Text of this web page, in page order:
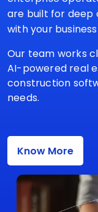
are built for deep
with your
Our team works
AI-powered real
construction
needs.
Know More